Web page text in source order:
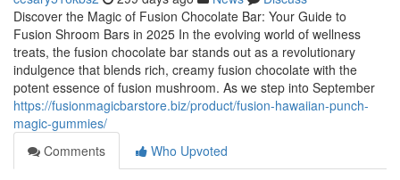
Discover the Magic of Fusion Chocolate Bar: Your Guide to
Fusion Shroom Bars in 2025 In the evolving world of wellness
treats, the fusion chocolate bar stands out as a revolutionary
indulgence that blends rich, creamy fusion chocolate with the
potent essence of fusion mushroom. As we step into September
https://fusionmagicbarstore.biz/product/fusion-hawaiian-punch-
magic-gummies/
Comments
Who Upvoted